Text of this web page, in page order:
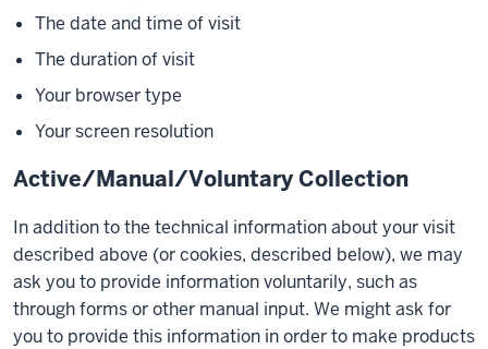
The date and time of visit
The duration of visit
Your browser type
Your screen resolution
Active/Manual/Voluntary Collection
In addition to the technical information about your visit
described above (or cookies, described below), we may
ask you to provide information voluntarily, such as
through forms or other manual input. We might ask for
you to provide this information in order to make products